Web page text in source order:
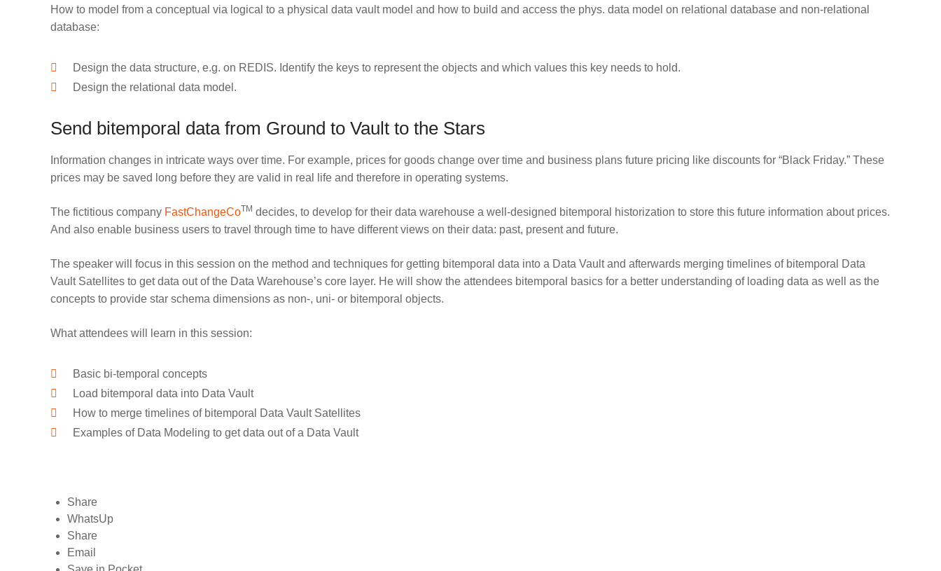
How to model from a conceptual via logical to a physical data vault model and how to build and access the phys. data model on relational database and non-relational
database:
Design the data structure, e.g. on REDIS. Identify the keys to represent the objects and which values this key needs to hold.
Design the relational data model.
Send bitemporal data from Ground to Vault to the Stars
Information changes in intricate ways over time. For example, prices for goods change over time and business plans future pricing like discounts for “Black Friday.” These
prices may be saved long before they are valid in real life and therefore in operating systems.
The fictitious company FastChangeCoTM decides, to develop for their data warehouse a well-designed bitemporal historization to store this future information about prices.
And also enable business users to travel through time to have different views on their data: past, present and future.
The speaker will focus in this session on the method and techniques for getting bitemporal data into a Data Vault and afterwards merging timelines of bitemporal Data
Vault Satellites to get data out of the Data Warehouse’s core layer. He will show the attendees bitemporal basics for a better understanding of loading data as well as the
concepts to provide star schema dimensions as non-, uni- or bitemporal objects.
What attendees will learn in this session:
Basic bi-temporal concepts
Load bitemporal data into Data Vault
How to merge timelines of bitemporal Data Vault Satellites
Examples of Data Modeling to get data out of a Data Vault
Share
WhatsUp
Share
Email